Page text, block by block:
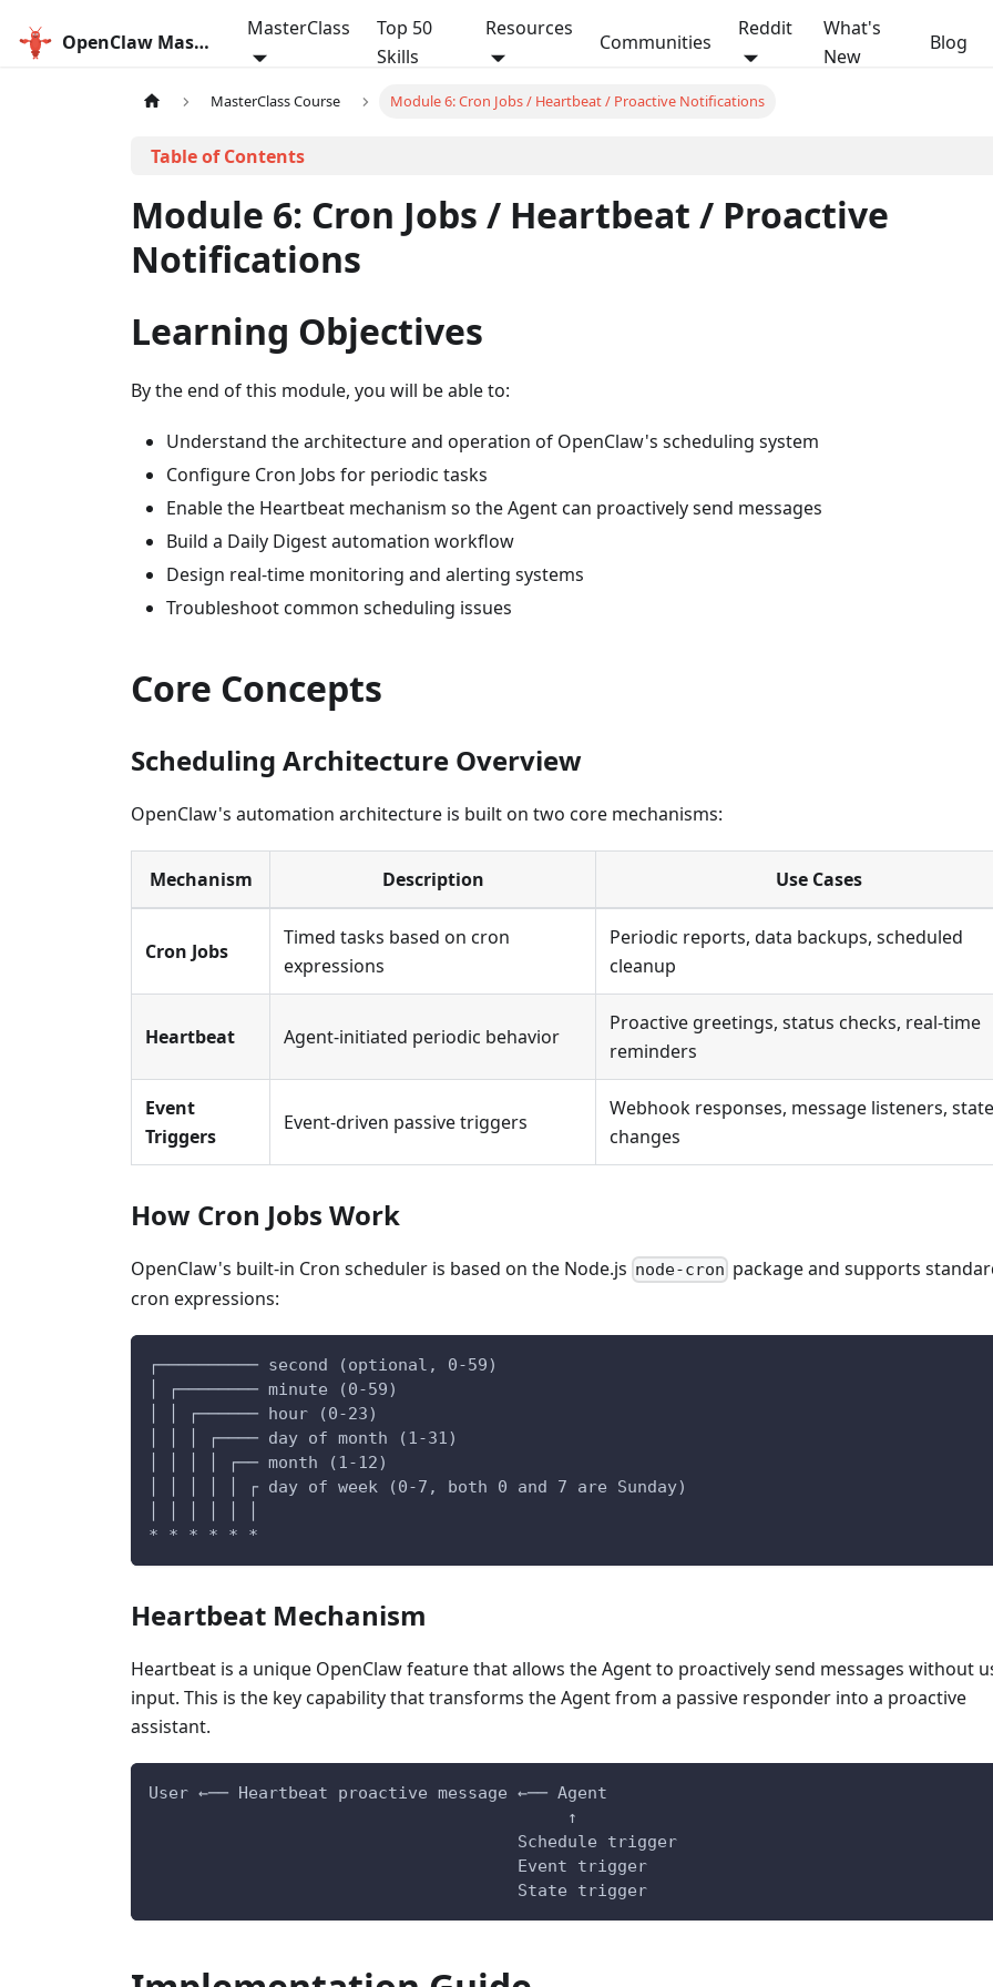
OpenClaw MasterClass
MasterClass
Top 50
Skills
Resources
Communities
Reddit
What's
New
Blog
MasterClass Course Module 6: Cron Jobs / Heartbeat / Proactive Notifications
Module 6: Cron Jobs / Heartbeat / Proactive
Notifications
Learning Objectives
By the end of this module, you will be able to:
Understand the architecture and operation of OpenClaw's scheduling system
Configure Cron Jobs for periodic tasks
Enable the Heartbeat mechanism so the Agent can proactively send messages
Build a Daily Digest automation workflow
Design real-time monitoring and alerting systems
Troubleshoot common scheduling issues
Core Concepts
Scheduling Architecture Overview
OpenClaw's automation architecture is built on two core mechanisms:
Mechanism Description Use Cases
Cron Jobs
Timed tasks based on cron
expressions
Periodic reports, data backups, scheduled
cleanup
Heartbeat Agent-initiated periodic behavior
Proactive greetings, status checks, real-time
reminders
Event
Triggers
Event-driven passive triggers
Webhook responses, message listeners, state
changes
How Cron Jobs Work
OpenClaw's built-in Cron scheduler is based on the Node.js node-cron package and supports
cron expressions:
┌────────── second (optional, 0-59)
│ ┌──────── minute (0-59)
│ │ ┌────── hour (0-23)
│ │ │ ┌──── day of month (1-31)
│ │ │ │ ┌── month (1-12)
│ │ │ │ │ ┌ day of week (0-7, both 0 and 7 are Sunday)
* * * * * *
Heartbeat Mechanism
Heartbeat is a unique OpenClaw feature that allows the Agent to proactively send messages without
input. This is the key capability that transforms the Agent from a passive responder into a proactive
assistant.
User ←── Heartbeat proactive message ←── Agent
                                          ↑
                                     Schedule trigger
                                     Event trigger
                                     State trigger